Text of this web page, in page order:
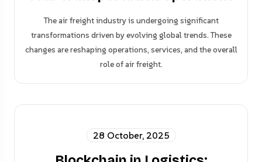
The air freight industry is undergoing significant
transformations driven by evolving global trends. These
changes are reshaping operations, services, and the overall
role of air freight.
28 October, 2025